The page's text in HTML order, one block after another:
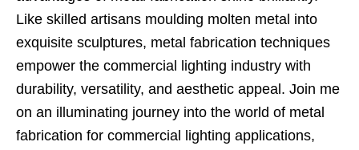
Like skilled artisans moulding molten metal into
exquisite sculptures, metal fabrication techniques
empower the commercial lighting industry with
durability, versatility, and aesthetic appeal. Join me
on an illuminating journey into the world of metal
fabrication for commercial lighting applications,